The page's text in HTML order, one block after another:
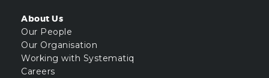
About Us
Our People
Our Organisation
Working with Systematiq
Careers